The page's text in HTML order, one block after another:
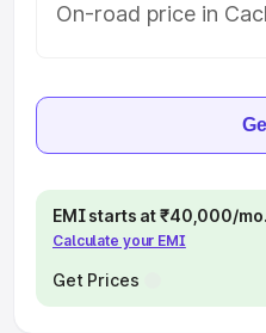
On-road price in
EMI starts at ₹40,000/mo.
Calculate your EMI
Get Prices